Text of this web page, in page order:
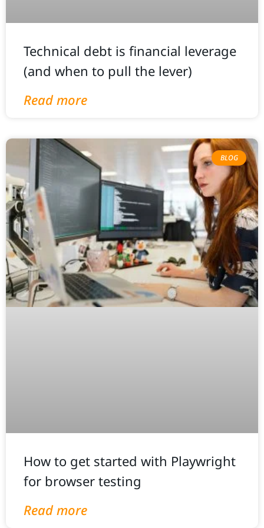
Technical debt is financial leverage
(and when to pull the lever)
Read more
BLOG
How to get started with Playwright
for browser testing
Read more